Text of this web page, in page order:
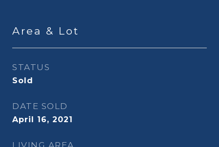
Area & Lot
STATUS
Sold
DATE SOLD
April 16, 2021
LIVING AREA